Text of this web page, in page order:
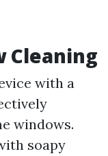
Cleaning
with a
windows.
soapy